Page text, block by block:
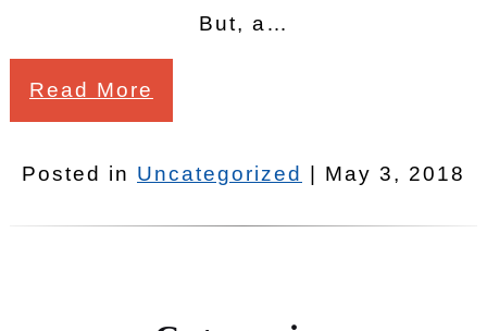
But, a…
Read More
Posted in Uncategorized | May 3, 2018